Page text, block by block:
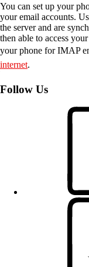
You can set up your
your email accounts.
the server and are
then able to access
your phone for IMAP
internet.
Follow Us